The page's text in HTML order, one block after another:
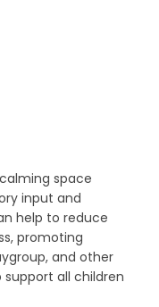
space
input and
help to reduce
promoting
and other
support all children